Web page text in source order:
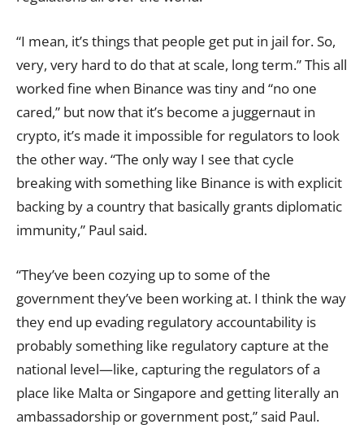
“I mean, it’s things that people get put in jail for. So,
very, very hard to do that at scale, long term.” This all
worked fine when Binance was tiny and “no one
cared,” but now that it’s become a juggernaut in
crypto, it’s made it impossible for regulators to look
the other way. “The only way I see that cycle
breaking with something like Binance is with explicit
backing by a country that basically grants diplomatic
immunity,” Paul said.
“They’ve been cozying up to some of the
government they’ve been working at. I think the way
they end up evading regulatory accountability is
probably something like regulatory capture at the
national level—like, capturing the regulators of a
place like Malta or Singapore and getting literally an
ambassadorship or government post,” said Paul.